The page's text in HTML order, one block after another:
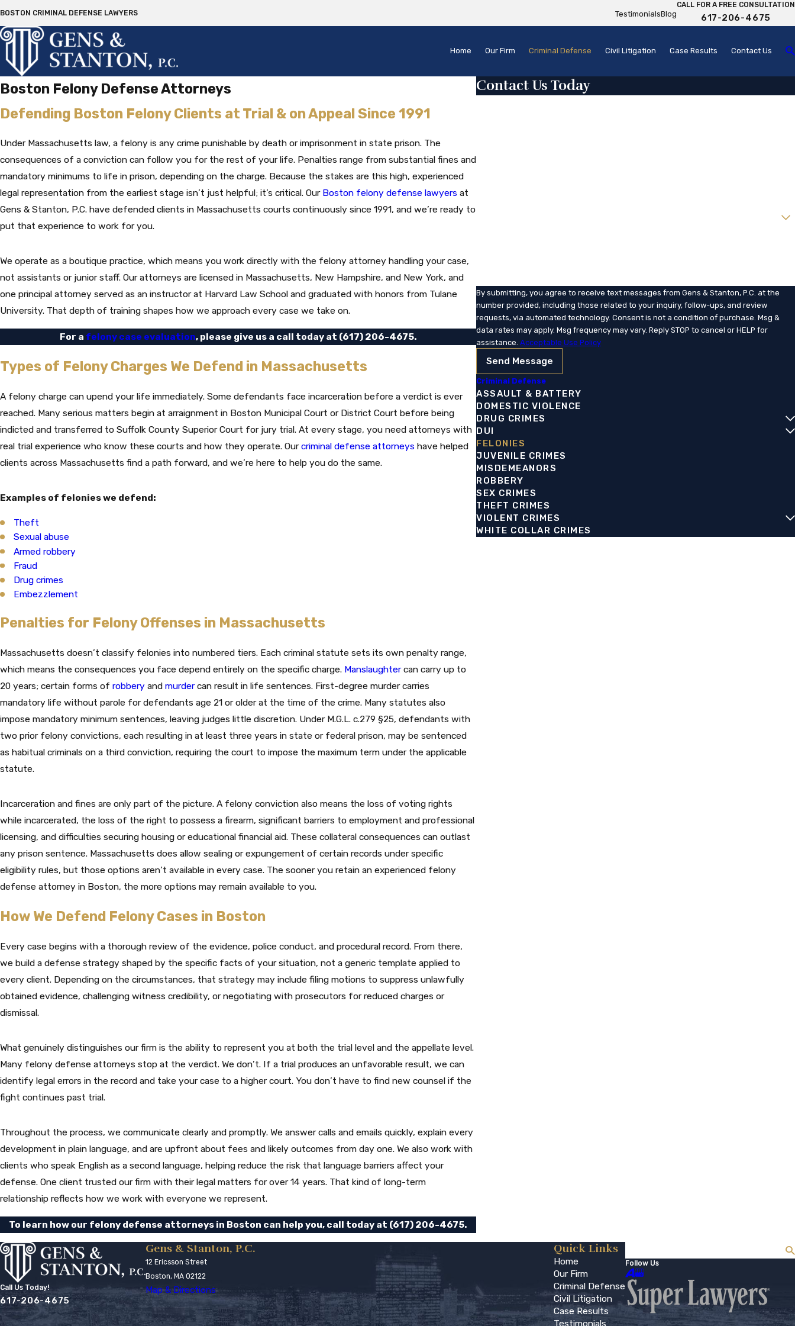
BOSTON CRIMINAL DEFENSE LAWYERS TestimonialsBlog
CALL FOR A FREE CONSULTATION
617-206-4675
Home Our Firm Criminal Defense Civil Litigation Case Results Contact Us
Boston Felony Defense Attorneys
Defending Boston Felony Clients at Trial & on Appeal Since 1991
Under Massachusetts law, a felony is any crime punishable by death or imprisonment in state prison. The
consequences of a conviction can follow you for the rest of your life. Penalties range from substantial fines and
mandatory minimums to life in prison, depending on the charge. Because the stakes are this high, experienced
legal representation from the earliest stage isn’t just helpful; it’s critical. Our Boston felony defense lawyers at
Gens & Stanton, P.C. have defended clients in Massachusetts courts continuously since 1991, and we’re ready to
put that experience to work for you.
We operate as a boutique practice, which means you work directly with the felony attorney handling your case,
not assistants or junior staff. Our attorneys are licensed in Massachusetts, New Hampshire, and New York, and
one principal attorney served as an instructor at Harvard Law School and graduated with honors from Tulane
University. That depth of training shapes how we approach every case we take on.
For a felony case evaluation, please give us a call today at (617) 206-4675.
Types of Felony Charges We Defend in Massachusetts
A felony charge can upend your life immediately. Some defendants face incarceration before a verdict is ever
reached. Many serious matters begin at arraignment in Boston Municipal Court or District Court before being
indicted and transferred to Suffolk County Superior Court for jury trial. At every stage, you need attorneys with
real trial experience who know these courts and how they operate. Ourcriminal defense attorneys have helped
clients across Massachusetts find a path forward, and we’re here to help you do the same.
Examples of felonies we defend:
Theft
Sexual abuse
Armed robbery
Fraud
Drug crimes
Embezzlement
Penalties for Felony Offenses in Massachusetts
Massachusetts doesn’t classify felonies into numbered tiers. Each criminal statute sets its own penalty range,
which means the consequences you face depend entirely on the specific charge. Manslaughtercan carry up to
20 years; certain forms of robbery and murdercan result in life sentences. First-degree murder carries
mandatory life without parole for defendants age 21 or older at the time of the crime. Many statutes also
impose mandatory minimum sentences, leaving judges little discretion. Under M.G.L. c.279 §25, defendants with
two prior felony convictions, each resulting in at least three years in state or federal prison, may be sentenced
as habitual criminals on a third conviction, requiring the court to impose the maximum term under the applicable
statute.
Incarceration and fines are only part of the picture. A felony conviction also means the loss of voting rights
while incarcerated, the loss of the right to possess a firearm, significant barriers to employment and professional
licensing, and difficulties securing housing or educational financial aid. These collateral consequences can outlast
any prison sentence. Massachusetts does allow sealing or expungement of certain records under specific
eligibility rules, but those options aren’t available in every case. The sooner you retain an experienced felony
defense attorney in Boston, the more options may remain available to you.
How We Defend Felony Cases in Boston
Every case begins with a thorough review of the evidence, police conduct, and procedural record. From there,
we build a defense strategy shaped by the specific facts of your situation, not a generic template applied to
every client. Depending on the circumstances, that strategy may include filing motions to suppress unlawfully
obtained evidence, challenging witness credibility, or negotiating with prosecutors for reduced charges or
dismissal.
What genuinely distinguishes our firm is the ability to represent you at both the trial level and the appellate level.
Many felony defense attorneys stop at the verdict. We don’t. If a trial produces an unfavorable result, we can
identify legal errors in the record and take your case to a higher court. You don’t have to find new counsel if the
fight continues past trial.
Throughout the process, we communicate clearly and promptly. We answer calls and emails quickly, explain every
development in plain language, and are upfront about fees and likely outcomes from day one. We also work with
clients who speak English as a second language, helping reduce the risk that language barriers affect your
defense. One client trusted our firm with their legal matters for over 14 years. That kind of long-term
relationship reflects how we work with everyone we represent.
To learn how our felony defense attorneys in Boston can help you, call today at (617) 206-4675.
Contact Us Today
By submitting, you agree to receive text messages from Gens & Stanton, P.C. at the
number provided, including those related to your inquiry, follow-ups, and review
requests, via automated technology. Consent is not a condition of purchase. Msg &
data rates may apply. Msg frequency may vary. Reply STOP to cancel or HELP for
assistance.Acceptable Use Policy
Send Message
Criminal Defense
ASSAULT & BATTERY
DOMESTIC VIOLENCE
DRUG CRIMES
DUI
FELONIES
JUVENILE CRIMES
MISDEMEANORS
ROBBERY
SEX CRIMES
THEFT CRIMES
VIOLENT CRIMES
WHITE COLLAR CRIMES
Call Us Today!
617-206-4675
Gens & Stanton, P.C.
12 Ericsson Street
Boston, MA 02122
Map & Directions
Quick Links
Home
Our Firm
Criminal Defense
Civil Litigation
Case Results
Testimonials
Follow Us